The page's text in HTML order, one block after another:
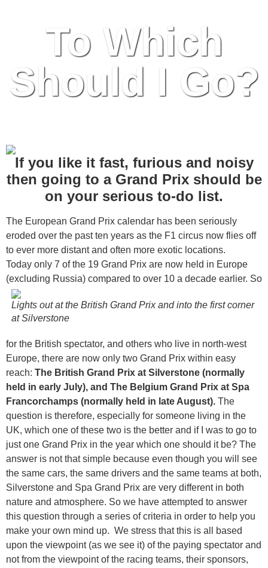
To Which
Should I Go?
If you like it fast, furious and noisy
then going to a Grand Prix should be
on your serious to-do list.
The European Grand Prix calendar has been seriously
eroded over the past ten years as the F1 circus now flies off
to ever more distant and often more exotic locations.
Today only 7 of the 19 Grand Prix are now held in Europe
(excluding Russia) compared to over 10 a decade earlier.
Lights out at the British Grand Prix and into the first corner
at Silverstone
So
for the British spectator, and others who live in north-west
Europe, there are now only two Grand Prix within easy
reach: The British Grand Prix at Silverstone (normally
held in early July), and The Belgium Grand Prix at Spa
Francorchamps (normally held in late August). The
question is therefore, especially for someone living in the
UK, which one of these two is the better and if I was to go to
just one Grand Prix in the year which one should it be? The
answer is not that simple because even though you will see
the same cars, the same drivers and the same teams at both,
Silverstone and Spa Grand Prix are very different in both
nature and atmosphere. So we have attempted to answer
this question through a series of criteria in order to help you
make your own mind up. We stress that this is all based
upon the viewpoint (as we see it) of the paying spectator and
not from the viewpoint of the racing teams, their sponsors,